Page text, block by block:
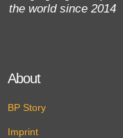
the world since 2014
About
BP Story
Imprint